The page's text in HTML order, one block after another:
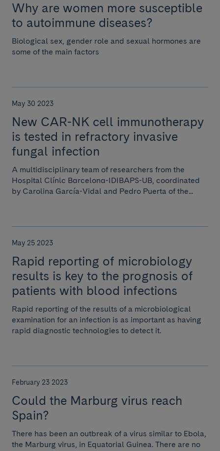
Why are women more susceptible
to autoimmune diseases?
Biological sex, gender role and sexual hormones are
some of the main factors
May 30 2023
New CAR-NK cell immunotherapy
is tested in refractory invasive
fungal infection
A multidisciplinary team of researchers from the
Hospital Clínic Barcelona-IDIBAPS-UB, coordinated
by Carolina García-Vidal and Pedro Puerta of the...
May 25 2023
Rapid reporting of microbiology
results is key to the prognosis of
patients with blood infections
Rapid reporting of the results of a microbiological
examination for an infection is as important as having
rapid diagnostic technologies to detect it.
February 23 2023
Could the Marburg virus reach
Spain?
There has been an outbreak of a virus similar to Ebola,
the Marburg virus, in Equatorial Guinea. There are no